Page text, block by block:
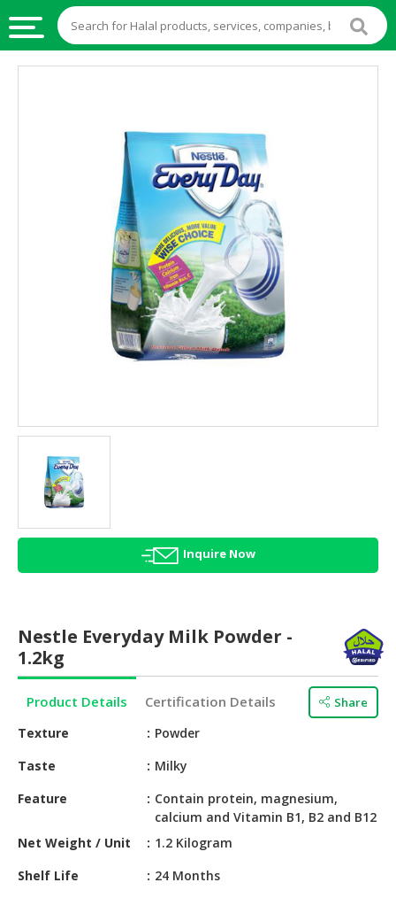
AGRICULTURE
HALAL
HEALTH
BEAUTY
HALAL
HALAL
CONFECTIONERY
BABY
SUPPLIES
PRODUCTS
HALAL
PRODUCTS
Inquire Now
Nestle Everyday Milk Powder -
1.2kg
Product Details Certification Details Share
Texture
Powder
Taste
Milky
Feature
Contain protein, magnesium,
calcium and Vitamin B1, B2 and B12
Net Weight / Unit
1.2 Kilogram
Shelf Life
24 Months